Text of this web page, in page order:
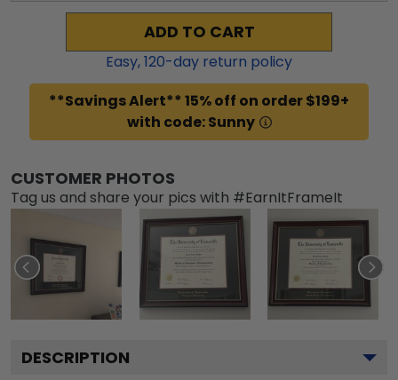
ADD TO CART
Easy,120-day return policy
**Savings Alert** 15% off on order $199+
with code: Sunny
CUSTOMER PHOTOS
Tag us and share your pics with #EarnItFrameIt
DESCRIPTION